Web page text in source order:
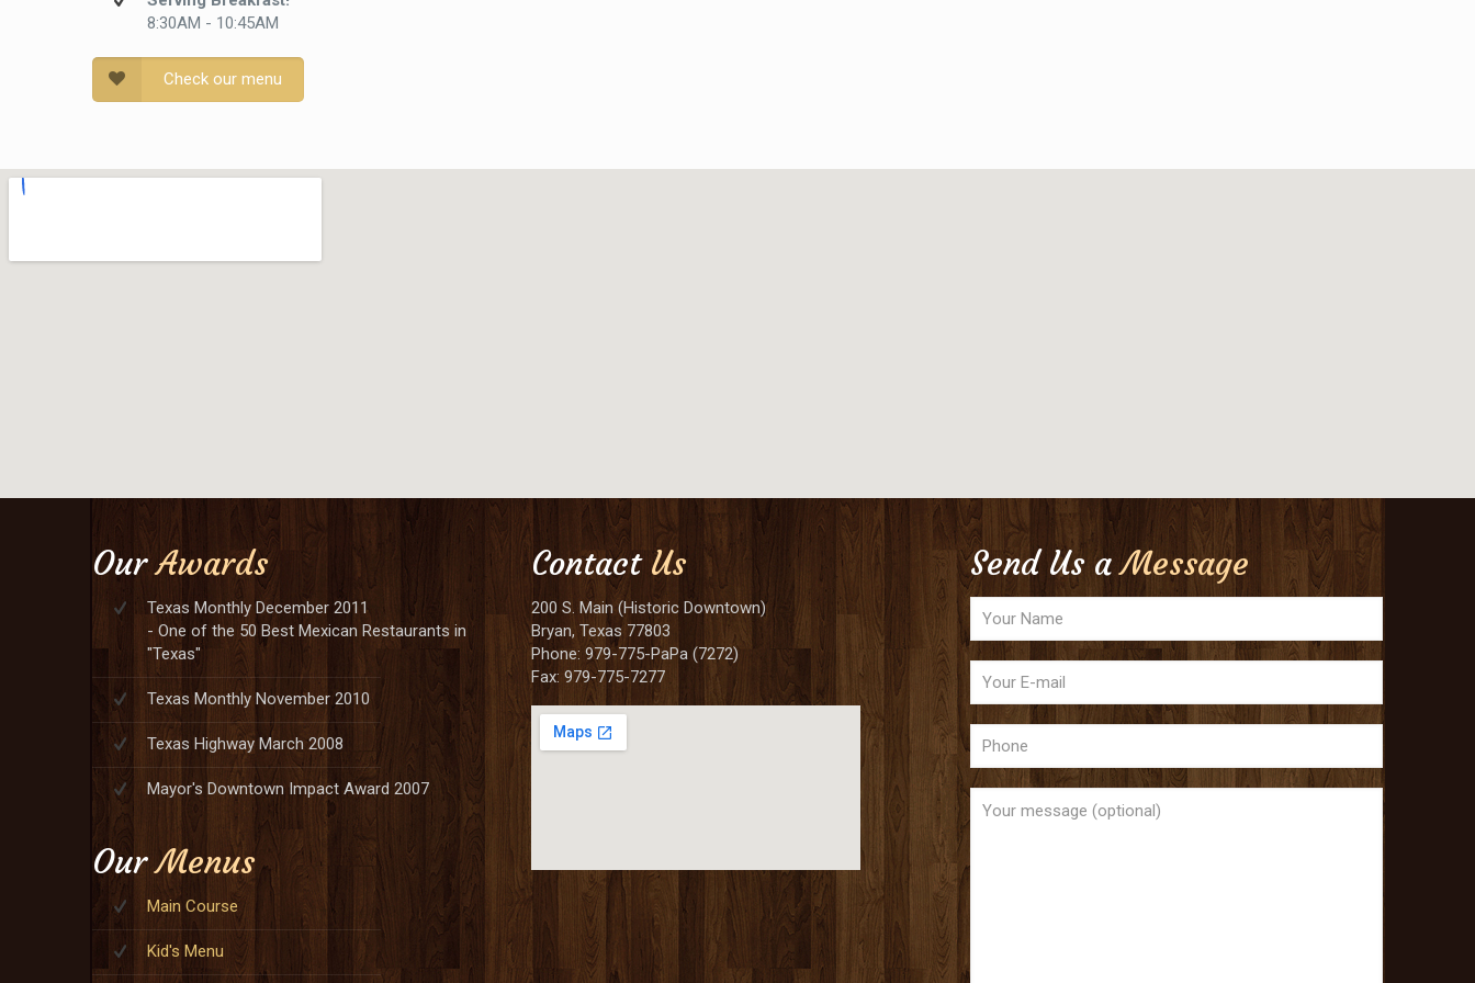
8:30AM - 10:45AM
Check our menu
OurAwards
Texas Monthly December 2011
- One of the 50 Best Mexican Restaurants in
"Texas"
Texas Monthly November 2010
Texas Highway March 2008
Mayor's Downtown Impact Award 2007
OurMenus
Main Course
Kid's Menu
Contact Us
200 S. Main (Historic Downtown)
Bryan, Texas 77803
Phone: 979-775-PaPa (7272)
Fax: 979-775-7277
Send Us aMessage